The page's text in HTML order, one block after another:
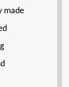
made